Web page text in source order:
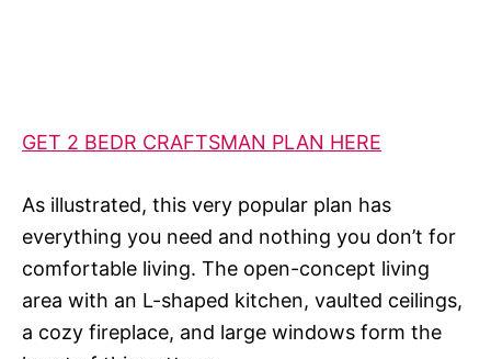
GET 2 BEDR CRAFTSMAN PLAN HERE
As illustrated, this very popular plan has
everything you need and nothing you don’t for
comfortable living. The open-concept living
area with an L-shaped kitchen, vaulted ceilings,
a cozy fireplace, and large windows form the